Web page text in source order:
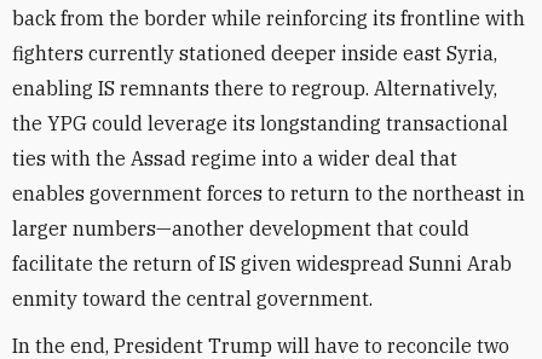
back from the border while reinforcing its frontline with
fighters currently stationed deeper inside east Syria,
enabling IS remnants there to regroup. Alternatively,
the YPG could leverage its longstanding transactional
ties with the Assad regime into a wider deal that
enables government forces to return to the northeast in
larger numbers—another development that could
facilitate the return of IS given widespread Sunni Arab
enmity toward the central government.
In the end, President Trump will have to reconcile two